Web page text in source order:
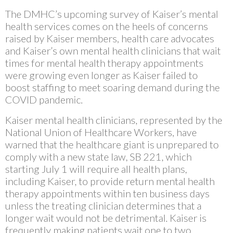
The DMHC’s upcoming survey of Kaiser’s mental
health services comes on the heels of concerns
raised by Kaiser members, health care advocates
and Kaiser’s own mental health clinicians that wait
times for mental health therapy appointments
were growing even longer as Kaiser failed to
boost staffing to meet soaring demand during the
COVID pandemic.
Kaiser mental health clinicians, represented by the
National Union of Healthcare Workers, have
warned that the healthcare giant is unprepared to
comply with a new state law, SB 221, which
starting July 1 will require all health plans,
including Kaiser, to provide return mental health
therapy appointments within ten business days
unless the treating clinician determines that a
longer wait would not be detrimental. Kaiser is
frequently making patients wait one to two